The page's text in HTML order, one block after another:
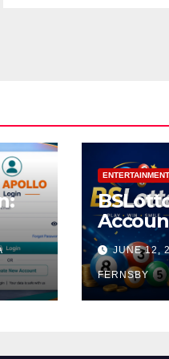
ENTERTAINMENT
Guide
JUNE 12,
FERNSBY